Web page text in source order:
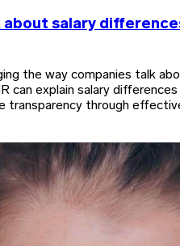
about salary
the way companies talk
can explain salary differences
transparency through